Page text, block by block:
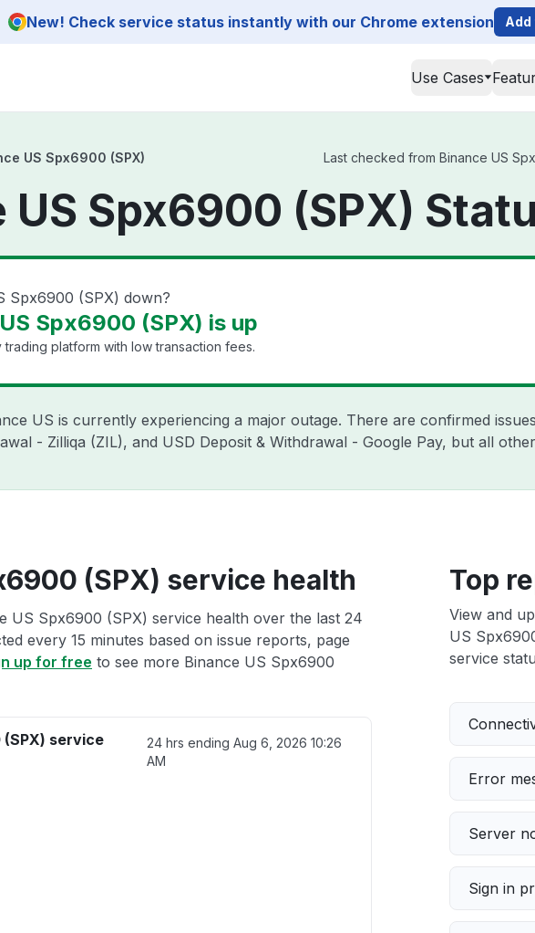
New! Check service status instantly with our Chrome extension Add
Use Cases
US Spx6900 (SPX) Last checked from Binance US
US Spx6900 (SPX)
Spx6900 (SPX) down?
Spx6900 (SPX) is up
platform with low transaction fees.
US is currently experiencing a major outage. There are confirmed
- Zilliqa (ZIL), and USD Deposit & Withdrawal - Google Pay, but all
(SPX) service health
US Spx6900 (SPX) service health over the last 24
every 15 minutes based on issue reports, page
up for free to see more Binance US Spx6900
service
24 hrs ending Aug 6, 2026 10:26
AM
Top
View and
US
service
Error
Server
Sign in